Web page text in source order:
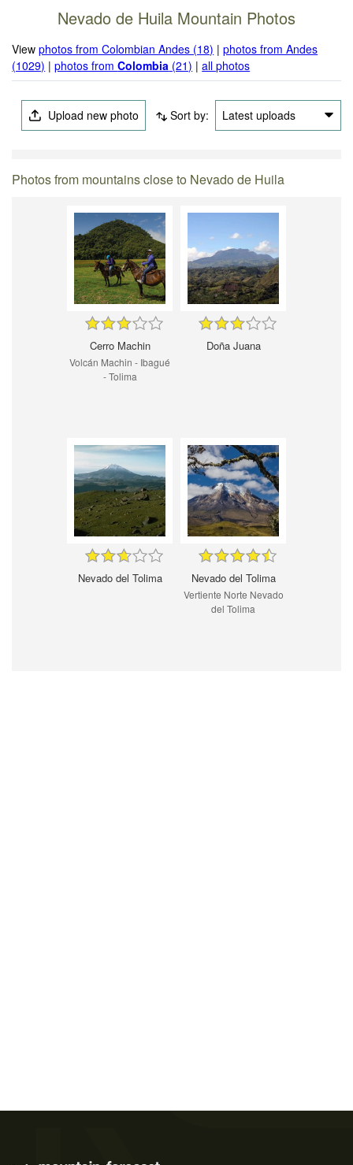
Nevado de Huila Mountain Photos
Viewphotos from Colombian Andes (18) |photos from Andes
(1029) |photos fromColombia (21) |all photos
Upload new photo Sort by: Latest uploads
Photos from mountains close to Nevado de Huila
Cerro Machin
Volcán Machin - Ibagué
- Tolima
Doña Juana
Nevado del Tolima Nevado del Tolima
Vertiente Norte Nevado
del Tolima